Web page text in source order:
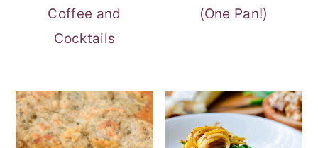
Coffee and
Cocktails
(One Pan!)